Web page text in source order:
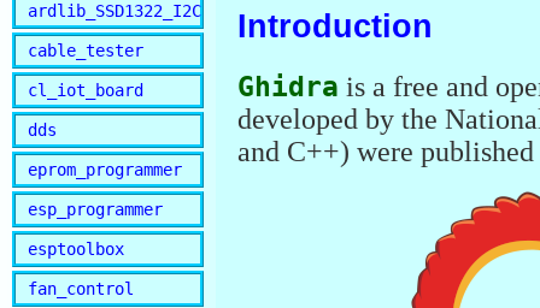
ardlib_SSD1322_I2C
cable_tester
cl_iot_board
dds
eprom_programmer
esp_programmer
esptoolbox
fan_control
Introduction
Ghidra is a free and
developed by the
and C++) were